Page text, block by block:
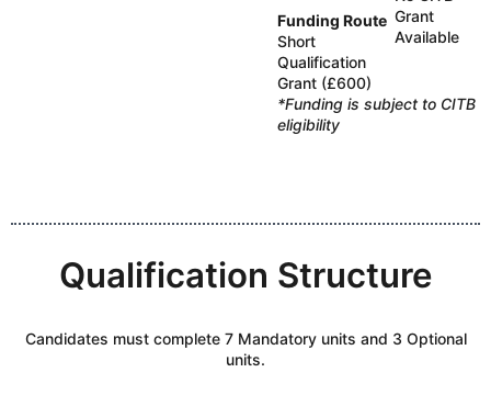
Funding Route
Short
Qualification
Grant (£600)
Grant
Available
*Funding is subject to CITB
eligibility
Qualification Structure
Candidates must complete 7 Mandatory units and 3 Optional
units.